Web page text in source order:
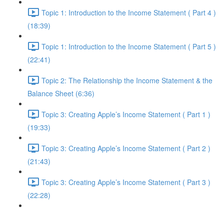
Topic 1: Introduction to the Income Statement ( Part 4 )
(18:39)
Topic 1: Introduction to the Income Statement ( Part 5 )
(22:41)
Topic 2: The Relationship the Income Statement & the
Balance Sheet (6:36)
Topic 3: Creating Apple’s Income Statement ( Part 1 )
(19:33)
Topic 3: Creating Apple’s Income Statement ( Part 2 )
(21:43)
Topic 3: Creating Apple’s Income Statement ( Part 3 )
(22:28)